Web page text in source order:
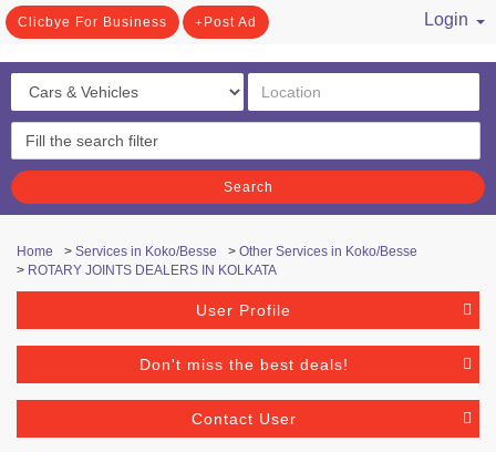
Clicbye For Business Post Ad
Login
Search
Home > Services in Koko/Besse > Other Services in Koko/Besse
> ROTARY JOINTS DEALERS IN KOLKATA
User Profile
Don't miss the best deals!
Contact User